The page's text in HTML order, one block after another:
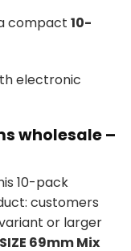
compact 10-
electronic
wholesale –
10-pack
customers
or larger
69mm Mix